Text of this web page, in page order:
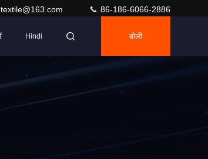
86-186-6066-2886
Hindi बोली